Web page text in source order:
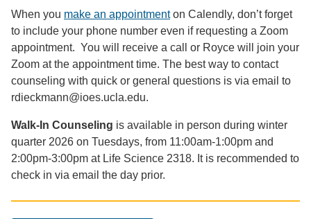
When you make an appointmenton Calendly, don’t forget
to include your phone number even if requesting a Zoom
appointment. You will receive a call or Royce will join your
Zoom at the appointment time. The best way to contact
counseling with quick or general questions is via email to
rdieckmann@ioes.ucla.edu.
Walk-In Counseling is available in person during winter
quarter 2026 on Tuesdays, from 11:00am-1:00pm and
2:00pm-3:00pm at Life Science 2318. It is recommended to
check in via email the day prior.